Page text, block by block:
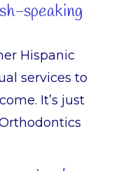
speaking
Hispanic
services to
It’s just